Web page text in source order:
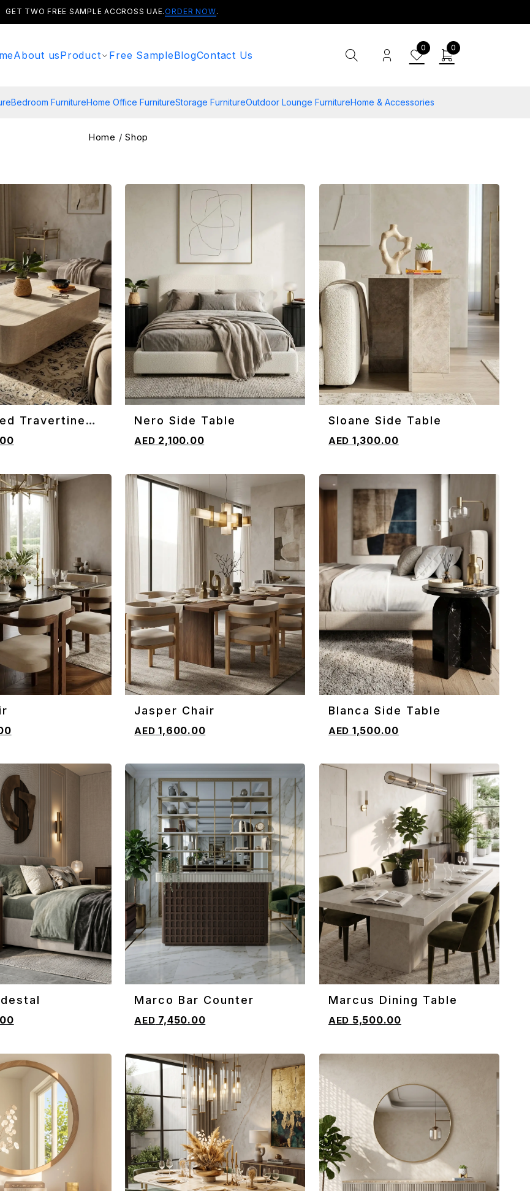
GET TWO FREE SAMPLE ACCROSS UAE.ORDER NOW.
About usProduct Free SampleBlogContact Us
0 0
Bedroom FurnitureHome Office FurnitureStorage FurnitureOutdoor Lounge FurnitureHome & Accessories
Home /Shop
Travertine
ADD TO CART
Nero Side Table
2,100.00
ADD TO CART
Sloane Side Table
1,300.00
ADD TO CART
Jasper Chair
1,600.00
ADD TO CART
Blanca Side Table
1,500.00
ADD TO CART
Marco Bar Counter
7,450.00
ADD TO CART
Marcus Dining Table
5,500.00